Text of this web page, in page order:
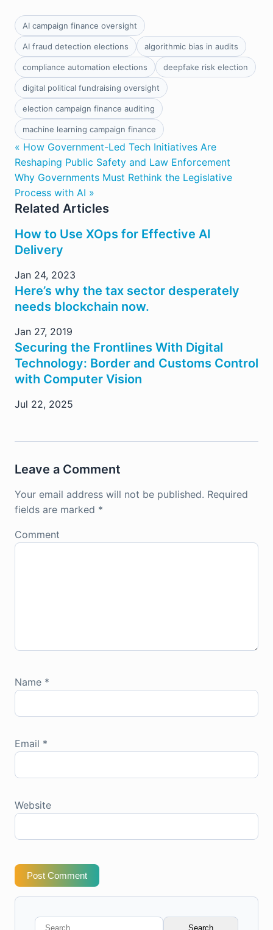
AI campaign finance oversight
AI fraud detection elections algorithmic bias in audits
compliance automation elections deepfake risk election
digital political fundraising oversight
election campaign finance auditing
machine learning campaign finance
« How Government-Led Tech Initiatives Are
Reshaping Public Safety and Law Enforcement
Why Governments Must Rethink the Legislative
Process with AI »
Related Articles
How to Use XOps for Effective AI
Delivery
Jan 24, 2023
Here’s why the tax sector desperately
needs blockchain now.
Jan 27, 2019
Securing the Frontlines With Digital
Technology: Border and Customs Control
with Computer Vision
Jul 22, 2025
Leave a Comment
Your email address will not be published. Required
fields are marked *
Comment
Name *
Email *
Website
Post Comment
Search